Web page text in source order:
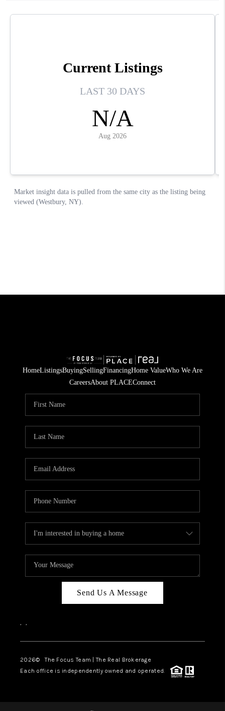
HomeListingsBuyingSellingFinancingHome ValueWho We Are
CareersAbout PLACEConnect
Send Us A Message
, ,
2026© The Focus Team | The Real Brokerage
Each office is independently owned and operated.